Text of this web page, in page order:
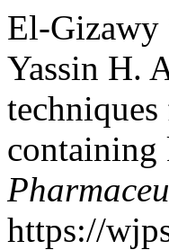
El-Gizawy
Yassin H.
containing
https://